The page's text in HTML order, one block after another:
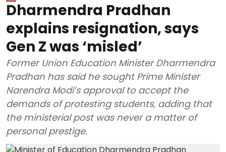
Dharmendra Pradhan
explains resignation, says
Gen Z was ‘misled’
Former Union Education Minister Dharmendra
Pradhan has said he sought Prime Minister
Narendra Modi’s approval to accept the
demands of protesting students, adding that
the ministerial post was never a matter of
personal prestige.